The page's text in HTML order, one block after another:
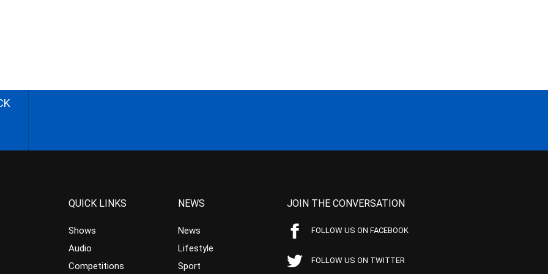
QUICK LINKS
Shows
Audio
Competitions
NEWS
News
Lifestyle
Sport
JOIN THE CONVERSATION
FOLLOW US ON FACEBOOK
FOLLOW US ON TWITTER